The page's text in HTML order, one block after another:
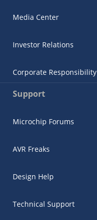
Media Center
Investor Relations
Corporate Responsibility
Support
Microchip Forums
AVR Freaks
Design Help
Technical Support